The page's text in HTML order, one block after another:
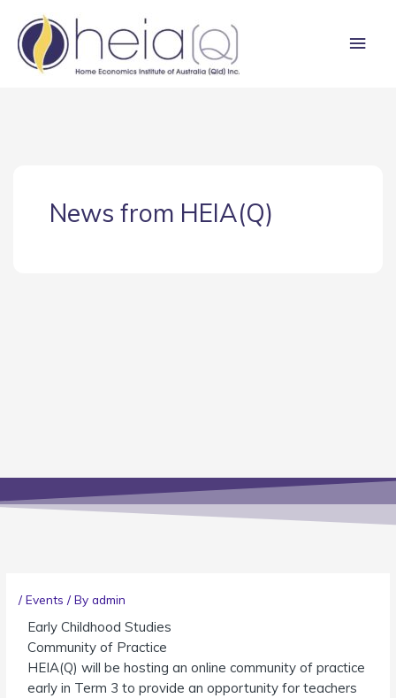
content
News from HEIA(Q)
/Events / Byadmin
Early Childhood Studies
Community of Practice
HEIA(Q) will be hosting an online community of practice
early in Term 3 to provide an opportunity for teachers